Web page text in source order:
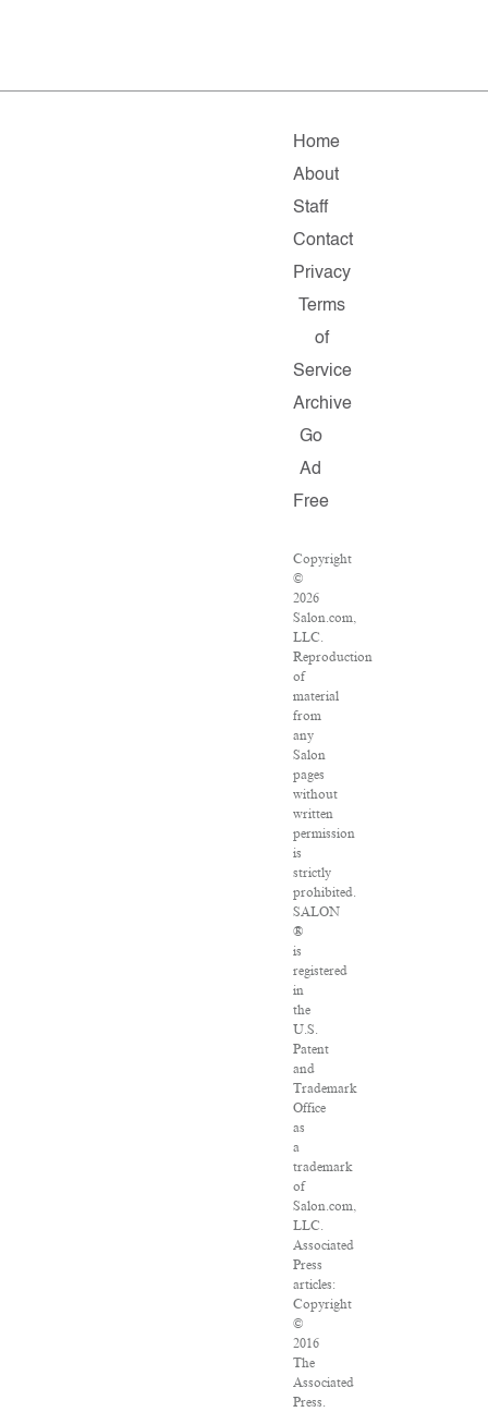
Home
About
Staff
Contact
Privacy
Terms
of
Service
Archive
Go
Ad
Free
Copyright
©
2026
Salon.com,
LLC.
Reproduction
of
material
from
any
Salon
pages
without
written
permission
is
strictly
prohibited.
SALON
®
is
registered
in
the
U.S.
Patent
and
Trademark
Office
as
a
trademark
of
Salon.com,
LLC.
Associated
Press
articles:
Copyright
©
2016
The
Associated
Press.